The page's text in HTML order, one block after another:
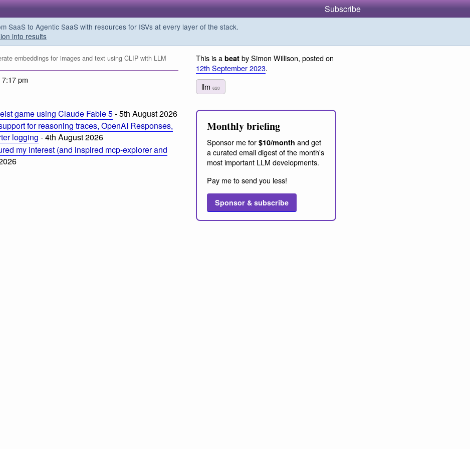
Subscribe
SaaS to Agentic SaaS with resources for ISVs at every layer of the stack.
into results
embeddings for images and text using CLIP with LLM
7:17 pm
game using Claude Fable 5- 5th August 2026
for reasoning traces, OpenAI Responses,
logging - 4th August 2026
my interest (and inspired mcp-explorer and
This is a beat by Simon Willison, posted on
12th September 2023.
llm 620
Monthly briefing
Sponsor me for $10/month and get
a curated email digest of the month's
most important LLM developments.
Pay me to send you less!
Sponsor & subscribe